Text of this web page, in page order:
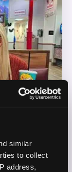
similar
to collect
address,